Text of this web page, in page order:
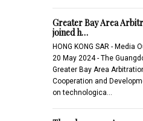
Greater Bay Area
joined h…
HONG KONG SAR - Media
20 May 2024 - The
Greater Bay Area
Cooperation and
on technologica…